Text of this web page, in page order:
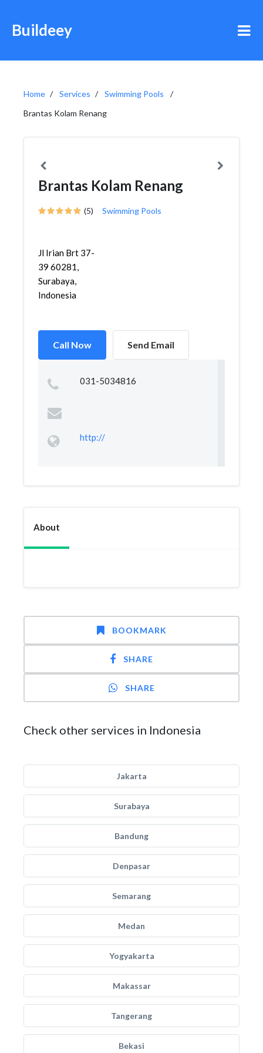
Buildeey
Home Services
Swimming Pools
Brantas Kolam Renang
Brantas Kolam Renang
(5) Swimming Pools
Jl Irian Brt 37-
39 60281,
Surabaya,
Indonesia
Call Now Send Email
031-5034816
http://
About
BOOKMARK
SHARE
SHARE
Check other services in Indonesia
Jakarta
Surabaya
Bandung
Denpasar
Semarang
Medan
Yogyakarta
Makassar
Tangerang
Bekasi